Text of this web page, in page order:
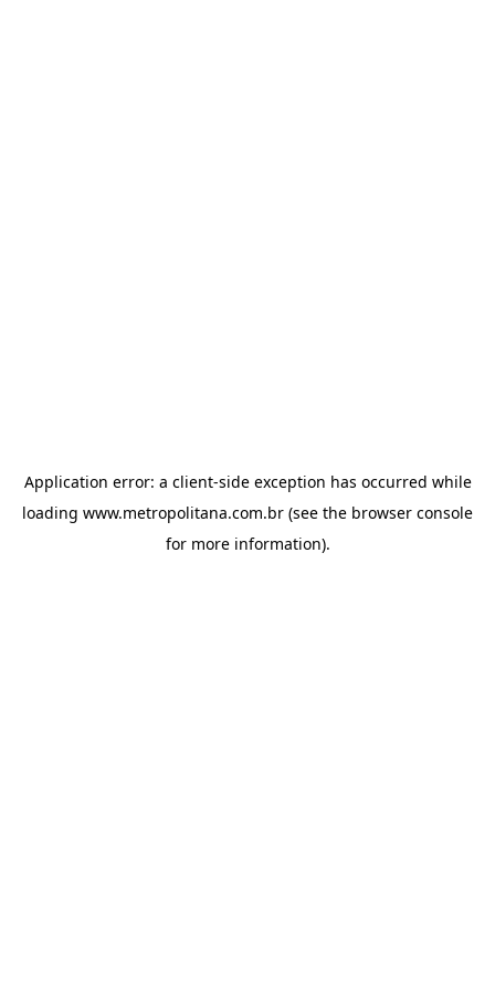
Application error: a client-side exception has occurred while
loading www.metropolitana.com.br (see the browser console
for more information).